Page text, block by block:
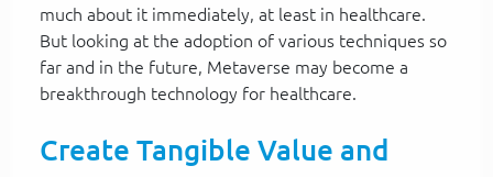
much about it immediately, at least in healthcare.
But looking at the adoption of various techniques so
far and in the future, Metaverse may become a
breakthrough technology for healthcare.
Create Tangible Value and